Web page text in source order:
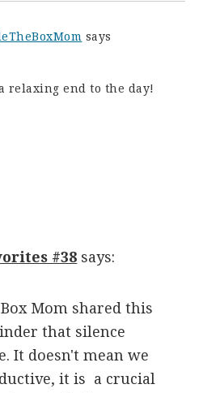
says
relaxing end to the day!
#38 says:
Mom shared this
that silence
It doesn't mean we
it is a crucial